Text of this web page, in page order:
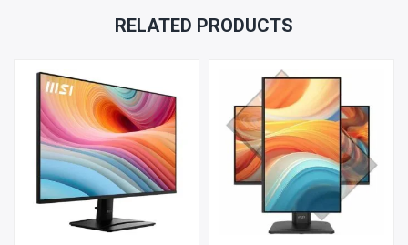
RELATED PRODUCTS